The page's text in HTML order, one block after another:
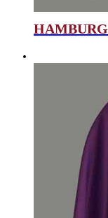
HAMBURG